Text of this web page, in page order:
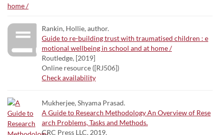
Rankin, Hollie, author.
Guide to re-building trust with traumatised children : e
motional wellbeing in school and at home /
Routledge, [2019]
Online resource ([RJ506])
Check availability
Mukherjee, Shyama Prasad.
A Guide to Research Methodology An Overview of Rese
arch Problems, Tasks and Methods.
CRC Press LLC, 2019.